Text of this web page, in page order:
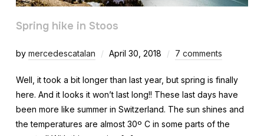
Spring hike in Stoos
by mercedescatalan April 30, 2018 7 comments
Well, it took a bit longer than last year, but spring is finally
here. And it looks it won’t last long!! These last days have
been more like summer in Switzerland. The sun shines and
the temperatures are almost 30º C in some parts of the